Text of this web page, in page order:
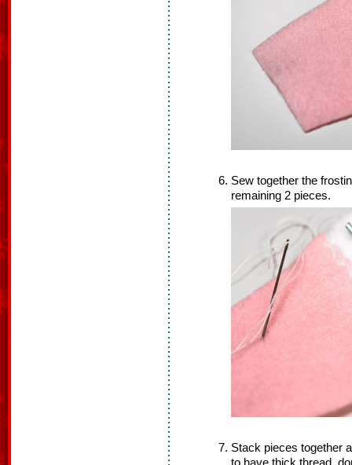
Sew together the
remaining 2 pieces.
Stack pieces together